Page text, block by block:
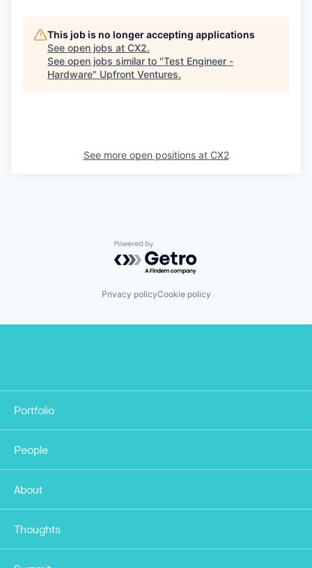
This job is no longer accepting applications
See open jobs at CX2.
See open jobs similar to "Test Engineer -
Hardware" Upfront Ventures.
See more open positions at CX2
Powered by Getro.com
Privacy policyCookie policy
Portfolio
People
About
Thoughts